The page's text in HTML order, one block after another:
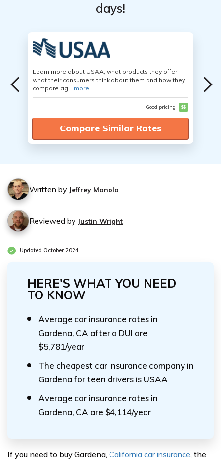
days!
Learn more about USAA, what products they offer,
what their consumers think about them and how they
compare ag... more
Good pricing $$
Compare Similar Rates
Written by Jeffrey Manola
Reviewed by Justin Wright
Updated October 2024
HERE'S WHAT YOU NEED
TO KNOW
Average car insurance rates in
Gardena, CA after a DUI are
$5,781/year
The cheapest car insurance company in
Gardena for teen drivers is USAA
Average car insurance rates in
Gardena, CA are $4,114/year
If you need to buy Gardena, California car insurance, the